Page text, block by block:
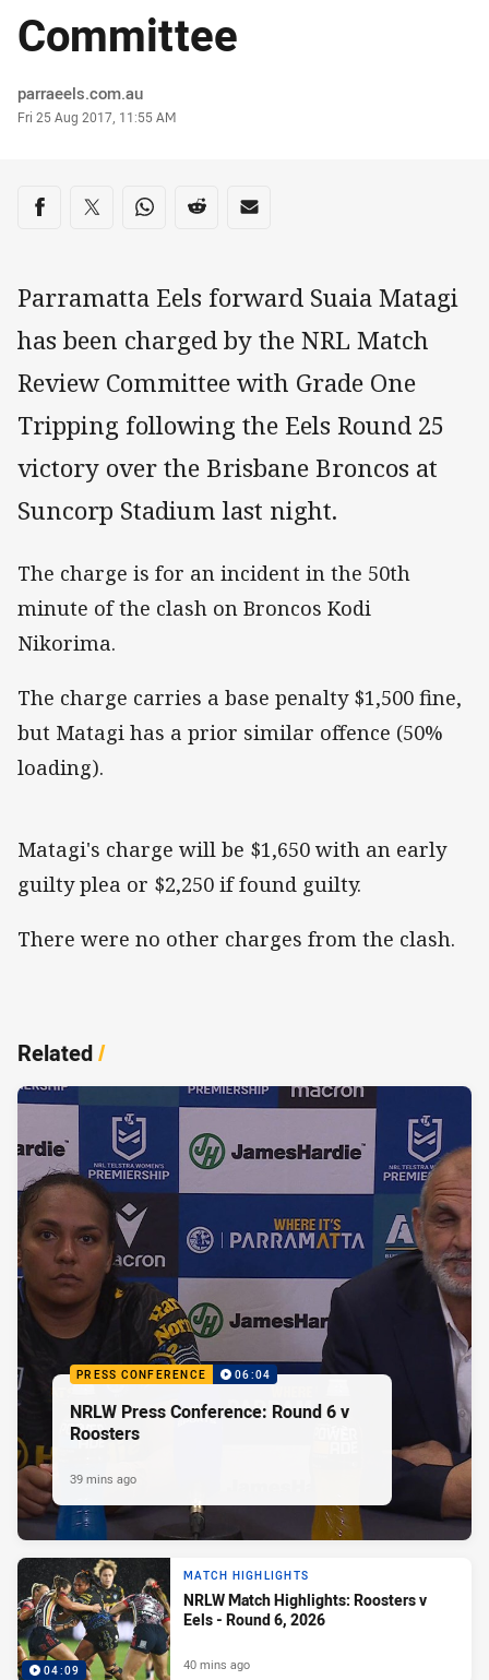
Committee
Author
parraeels.com.au
Timestamp
Fri 25 Aug 2017, 11:55 AM
Share on social media
Share via Facebook
Share via Twitter
Share via Whats-app
Share via Reddit
Share via Email
Parramatta Eels forward Suaia Matagi
has been charged by the NRL Match
Review Committee with Grade One
Tripping following the Eels Round 25
victory over the Brisbane Broncos at
Suncorp Stadium last night.
The charge is for an incident in the 50th
minute of the clash on Broncos Kodi
Nikorima.
The charge carries a base penalty $1,500 fine,
but Matagi has a prior similar offence (50%
loading).
Matagi's charge will be $1,650 with an early
guilty plea or $2,250 if found guilty.
There were no other charges from the clash.
Related/
PRESS CONFERENCE 06:04
NRLW Press Conference: Round 6 v
Roosters
39 mins ago
04:09
MATCH HIGHLIGHTS
NRLW Match Highlights: Roosters v
Eels - Round 6, 2026
40 mins ago